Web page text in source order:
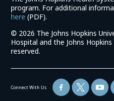
program. For additional
here (link
in
a
new
(PDF).
© 2026 The Johns Hopkins
Hospital and the Johns
reserved.
Connect With Us